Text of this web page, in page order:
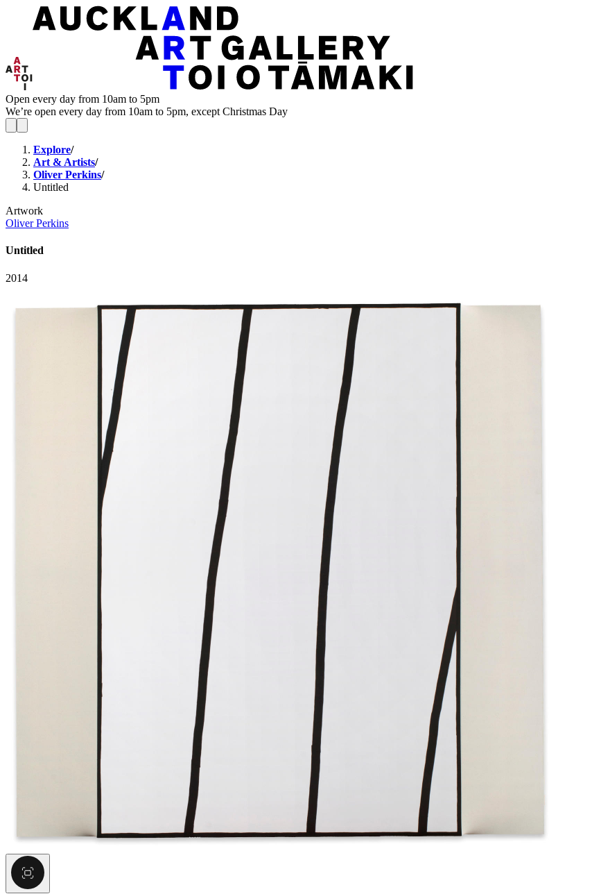
Open every day from 10am to 5pm
We’re open every day from 10am to 5pm, except Christmas Day
Explore/
Art & Artists/
Oliver Perkins/
Untitled
Artwork
Oliver Perkins
Untitled
2014